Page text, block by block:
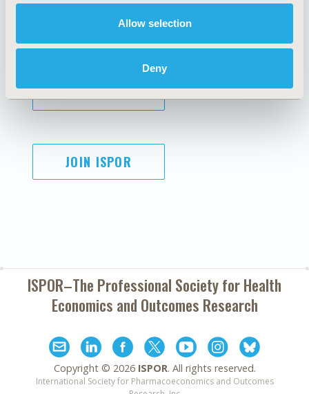
Allow selection
Deny
Cookie Policy
Terms and
Conditions
SUBSCRIBE
JOIN ISPOR
ISPOR–The Professional Society forHealth
Economics and Outcomes Research
Copyright © 2026 ISPOR. All rights reserved.
International Society for Pharmacoeconomics and Outcomes